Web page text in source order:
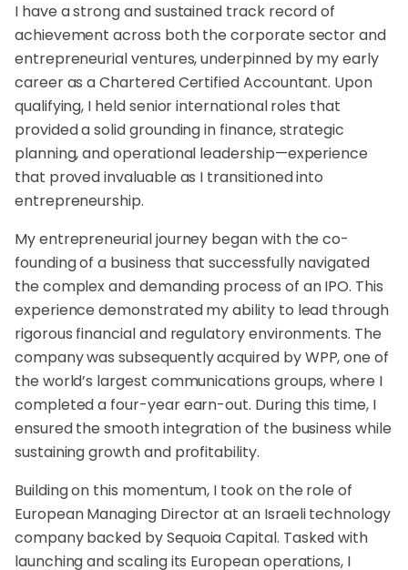
I have a strong and sustained track record of
achievement across both the corporate sector and
entrepreneurial ventures, underpinned by my early
career as a Chartered Certified Accountant. Upon
qualifying, I held senior international roles that
provided a solid grounding in finance, strategic
planning, and operational leadership—experience
that proved invaluable as I transitioned into
entrepreneurship.
My entrepreneurial journey began with the co-
founding of a business that successfully navigated
the complex and demanding process of an IPO. This
experience demonstrated my ability to lead through
rigorous financial and regulatory environments. The
company was subsequently acquired by WPP, one of
the world’s largest communications groups, where I
completed a four-year earn-out. During this time, I
ensured the smooth integration of the business while
sustaining growth and profitability.
Building on this momentum, I took on the role of
European Managing Director at an Israeli technology
company backed by Sequoia Capital. Tasked with
launching and scaling its European operations, I